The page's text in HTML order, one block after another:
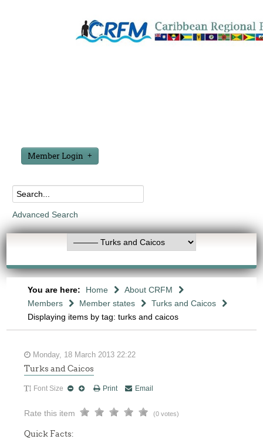
Member Login
Advanced Search
You are here: Home
About CRFM
Members
Member states
Turks and Caicos
Displaying items by tag: turks and caicos
Monday, 18 March 2013 22:22
Turks and Caicos
Font Size Print Email
Rate this item (0 votes)
Quick Facts: